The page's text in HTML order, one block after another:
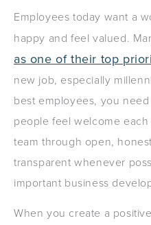
Employees today want a
happy and feel valued.
as one of their top
new job, especially
best employees, you
people feel welcome
team through open,
transparent whenever
important business
When you create a